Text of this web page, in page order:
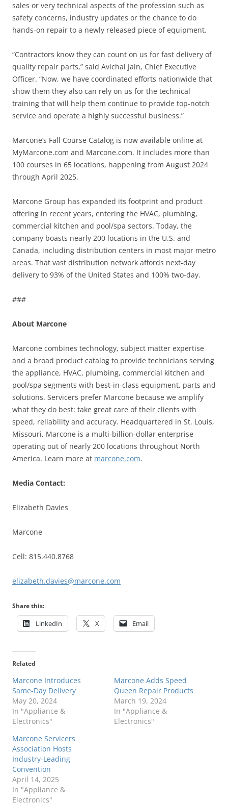
sales or very technical aspects of the profession such as
safety concerns, industry updates or the chance to do
hands-on repair to a newly released piece of equipment.
“Contractors know they can count on us for fast delivery of
quality repair parts,” said Avichal Jain, Chief Executive
Officer. “Now, we have coordinated efforts nationwide that
show them they also can rely on us for the technical
training that will help them continue to provide top-notch
service and operate a highly successful business.”
Marcone’s Fall Course Catalog is now available online at
MyMarcone.com and Marcone.com. It includes more than
100 courses in 65 locations, happening from August 2024
through April 2025.
Marcone Group has expanded its footprint and product
offering in recent years, entering the HVAC, plumbing,
commercial kitchen and pool/spa sectors. Today, the
company boasts nearly 200 locations in the U.S. and
Canada, including distribution centers in most major metro
areas. That vast distribution network affords next-day
delivery to 93% of the United States and 100% two-day.
###
About Marcone
Marcone combines technology, subject matter expertise
and a broad product catalog to provide technicians serving
the appliance, HVAC, plumbing, commercial kitchen and
pool/spa segments with best-in-class equipment, parts and
solutions. Servicers prefer Marcone because we amplify
what they do best: take great care of their clients with
speed, reliability and accuracy. Headquartered in St. Louis,
Missouri, Marcone is a multi-billion-dollar enterprise
operating out of nearly 200 locations throughout North
America. Learn more at marcone.com.
Media Contact:
Elizabeth Davies
Marcone
Cell: 815.440.8768
elizabeth.davies@marcone.com
Share this:
LinkedIn X Email
Related
Marcone Introduces
Same-Day Delivery
May 20, 2024
In "Appliance &
Electronics"
Marcone Adds Speed
Queen Repair Products
March 19, 2024
In "Appliance &
Electronics"
Marcone Servicers
Association Hosts
Industry-Leading
Convention
April 14, 2025
In "Appliance &
Electronics"